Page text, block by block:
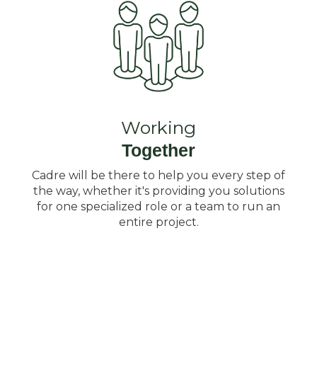
Working
Together
Cadre will be there to help you every step of
the way, whether it's providing you solutions
for one specialized role or a team to run an
entire project.